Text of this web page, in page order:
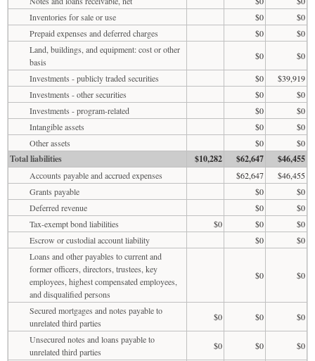
Inventories for sale or use
$0
$0
Prepaid expenses and deferred charges
$0
$0
Land, buildings, and equipment: cost or other
basis
$0
$0
Investments - publicly traded securities
$0
$39,919
Investments - other securities
$0
$0
Investments - program-related
$0
$0
Intangible assets
$0
$0
Other assets
$0 $0
Total liabilities $10,282 $62,647 $46,455
Accounts payable and accrued expenses $62,647
$46,455
Grants payable
$0
$0
Deferred revenue
$0
$0
Tax-exempt bond liabilities
$0 $0
$0
Escrow or custodial account liability
$0
$0
Loans and other payables to current and
former officers, directors, trustees, key
employees, highest compensated employees,
and disqualified persons
$0 $0
Secured mortgages and notes payable to
unrelated third parties
$0 $0
$0
Unsecured notes and loans payable to
unrelated third parties
$0 $0
$0